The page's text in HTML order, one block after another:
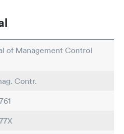
of Management Control
Contr.